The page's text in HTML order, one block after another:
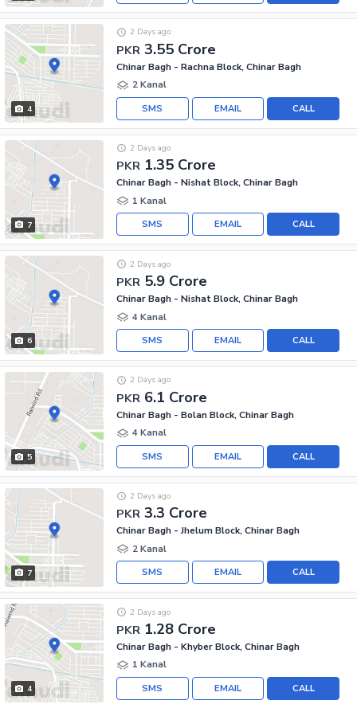
4
PKR 3.55 Crore
2 Days ago
Chinar Bagh - Rachna Block, Chinar Bagh
2 Kanal
CALL
EMAIL
SMS
7
PKR 1.35 Crore
2 Days ago
Chinar Bagh - Nishat Block, Chinar Bagh
1 Kanal
CALL
EMAIL
SMS
6
PKR 5.9 Crore
2 Days ago
Chinar Bagh - Nishat Block, Chinar Bagh
4 Kanal
CALL
EMAIL
SMS
5
PKR 6.1 Crore
2 Days ago
Chinar Bagh - Bolan Block, Chinar Bagh
4 Kanal
CALL
EMAIL
SMS
7
PKR 3.3 Crore
2 Days ago
Chinar Bagh - Jhelum Block, Chinar Bagh
2 Kanal
CALL
EMAIL
SMS
4
PKR 1.28 Crore
2 Days ago
Chinar Bagh - Khyber Block, Chinar Bagh
1 Kanal
CALL
EMAIL
SMS